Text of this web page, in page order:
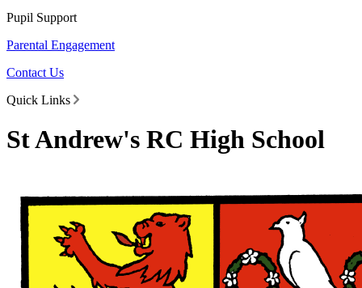
Pupil Support
Parental Engagement
Contact Us
Quick Links
St Andrew's RC High School